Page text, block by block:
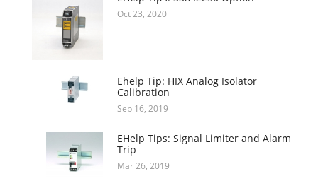
Oct 23, 2020
Ehelp Tip: HIX Analog Isolator
Calibration
Sep 16, 2019
EHelp Tips: Signal Limiter and Alarm
Trip
Mar 26, 2019